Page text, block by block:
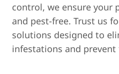
control, we ensure your
and pest-free. Trust us
solutions designed to
infestations and prevent